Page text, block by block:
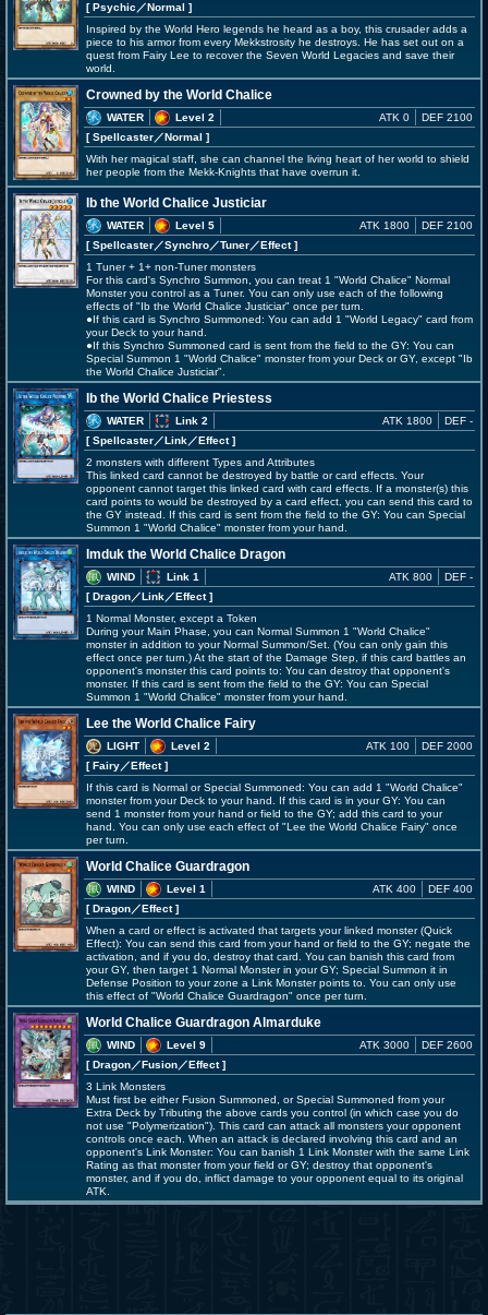
[ Psychic ／Normal ]
Inspired by the World Hero legends he heard as a boy, this crusader adds a
piece to his armor from every Mekkstrosity he destroys. He has set out on a
quest from Fairy Lee to recover the Seven World Legacies and save their
world.
Crowned by the World Chalice
WATER
Level 2
[ Spellcaster／Normal ]
ATK 0 DEF 2100
With her magical staff, she can channel the living heart of her world to shield
her people from the Mekk-Knights that have overrun it.
Ib the World Chalice Justiciar
WATER
Level 5
[ Spellcaster／Synchro／Tuner／Effect]
ATK 1800 DEF 2100
1 Tuner + 1+ non-Tuner monsters
For this card's Synchro Summon, you can treat 1 "World Chalice" Normal
Monster you control as a Tuner. You can only use each of the following
effects of "Ib the World Chalice Justiciar" once per turn.
●If this card is Synchro Summoned: You can add 1 "World Legacy" card from
your Deck to your hand.
●If this Synchro Summoned card is sent from the field to the GY: You can
Special Summon 1 "World Chalice" monster from your Deck or GY, except "Ib
the World Chalice Justiciar".
Ib the World Chalice Priestess
WATER
Link 2
[ Spellcaster／Link／Effect]
ATK 1800 DEF -
2 monsters with different Types and Attributes
This linked card cannot be destroyed by battle or card effects. Your
opponent cannot target this linked card with card effects. If a monster(s) this
card points to would be destroyed by a card effect, you can send this card to
the GY instead. If this card is sent from the field to the GY: You can Special
Summon 1 "World Chalice" monster from your hand.
Imduk the World Chalice Dragon
WIND
Link 1
[ Dragon／Link／Effect]
ATK 800 DEF -
1 Normal Monster, except a Token
During your Main Phase, you can Normal Summon 1 "World Chalice"
monster in addition to your Normal Summon/Set. (You can only gain this
effect once per turn.) At the start of the Damage Step, if this card battles an
opponent's monster this card points to: You can destroy that opponent's
monster. If this card is sent from the field to the GY: You can Special
Summon 1 "World Chalice" monster from your hand.
Lee the World Chalice Fairy
LIGHT
Level 2
[ Fairy／Effect]
ATK 100 DEF 2000
If this card is Normal or Special Summoned: You can add 1 "World Chalice"
monster from your Deck to your hand. If this card is in your GY: You can
send 1 monster from your hand or field to the GY; add this card to your
hand. You can only use each effect of "Lee the World Chalice Fairy" once
per turn.
World Chalice Guardragon
WIND
Level 1
[ Dragon／Effect]
ATK 400 DEF 400
When a card or effect is activated that targets your linked monster (Quick
Effect): You can send this card from your hand or field to the GY; negate the
activation, and if you do, destroy that card. You can banish this card from
your GY, then target 1 Normal Monster in your GY; Special Summon it in
Defense Position to your zone a Link Monster points to. You can only use
this effect of "World Chalice Guardragon" once per turn.
World Chalice Guardragon Almarduke
WIND
Level 9
[ Dragon／Fusion／Effect]
ATK 3000 DEF 2600
3 Link Monsters
Must first be either Fusion Summoned, or Special Summoned from your
Extra Deck by Tributing the above cards you control (in which case you do
not use "Polymerization"). This card can attack all monsters your opponent
controls once each. When an attack is declared involving this card and an
opponent's Link Monster: You can banish 1 Link Monster with the same Link
Rating as that monster from your field or GY; destroy that opponent's
monster, and if you do, inflict damage to your opponent equal to its original
ATK.